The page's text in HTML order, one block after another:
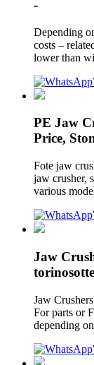
-
Depending
costs –
lower than
PE Jaw
Price,
Fote jaw
jaw crusher,
various
Jaw
Jaw
For parts or
depending